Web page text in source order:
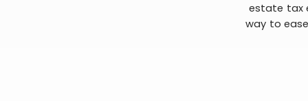
estate tax
way to